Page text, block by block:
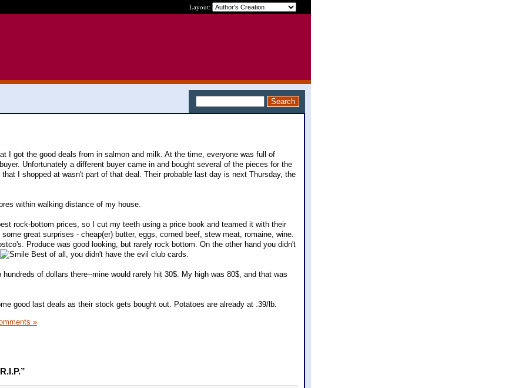
Layout:
I got the good deals from in salmon and milk. At the time, everyone was full of
Unfortunately a different buyer came in and bought several of the pieces for the
I shopped at wasn't part of that deal. Their probable last day is next Thursday, the
within walking distance of my house.
rock-bottom prices, so I cut my teeth using a price book and teamed it with their
great surprises - cheap(er) butter, eggs, corned beef, stew meat, romaine, wine.
Produce was good looking, but rarely rock bottom. On the other hand you didn't
Best of all, you didn't have the evil club cards.
hundreds of dollars there--mine would rarely hit 30$. My high was 80$, and that was
good last deals as their stock gets bought out. Potatoes are already at .39/lb.
»